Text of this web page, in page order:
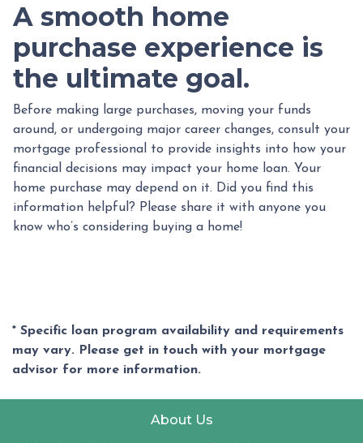
A smooth home
purchase experience is
the ultimate goal.
Before making large purchases, moving your funds
around, or undergoing major career changes, consult your
mortgage professional to provide insights into how your
financial decisions may impact your home loan. Your
home purchase may depend on it. Did you find this
information helpful? Please share it with anyone you
know who’s considering buying a home!
* Specific loan program availability and requirements
may vary. Please get in touch with your mortgage
advisor for more information.
About Us